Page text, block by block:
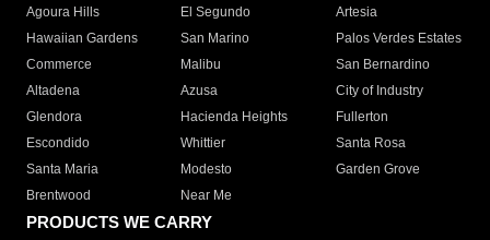
Agoura Hills
El Segundo
Artesia
Hawaiian Gardens
San Marino
Palos Verdes Estates
Commerce
Malibu
San Bernardino
Altadena
Azusa
City of Industry
Glendora
Hacienda Heights
Fullerton
Escondido
Whittier
Santa Rosa
Santa Maria
Modesto
Garden Grove
Brentwood
Near Me
PRODUCTS WE CARRY